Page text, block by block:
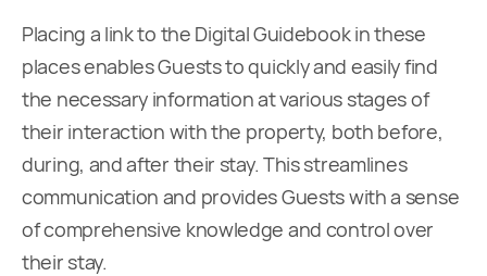
Placing a link to the Digital Guidebook in these
places enables Guests to quickly and easily find
the necessary information at various stages of
their interaction with the property, both before,
during, and after their stay. This streamlines
communication and provides Guests with a sense
of comprehensive knowledge and control over
their stay.